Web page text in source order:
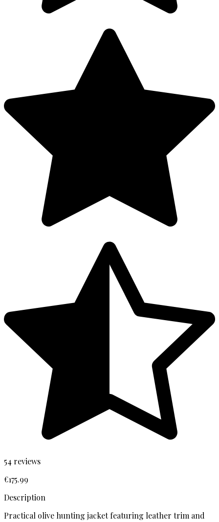
54 reviews
€175.99
Description
Practical olive hunting jacket featuring leather trim and